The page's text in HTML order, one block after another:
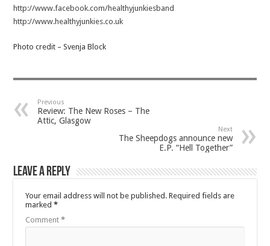
http://www.facebook.com/healthyjunkiesband
http://www.healthyjunkies.co.uk
Photo credit – Svenja Block
Previous
Review: The New Roses – The
Attic, Glasgow
Next
The Sheepdogs announce new
E.P. “Hell Together”
Leave a Reply
Your email address will not be published. Required fields are
marked*
Comment*